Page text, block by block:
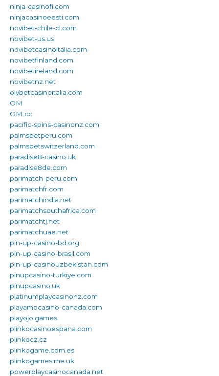
ninja-casinofi.com
ninjacasinoeesti.com
novibet-chile-cl.com
novibet-us.us
novibetcasinoitalia.com
novibetfinland.com
novibetireland.com
novibetnz.net
olybetcasinoitalia.com
OM
OM cc
pacific-spins-casinonz.com
palmsbetperu.com
palmsbetswitzerland.com
paradise8-casino.uk
paradise8de.com
parimatch-peru.com
parimatchfr.com
parimatchindia.net
parimatchsouthafrica.com
parimatchtj.net
parimatchuae.net
pin-up-casino-bd.org
pin-up-casino-brasil.com
pin-up-casinouzbekistan.com
pinupcasino-turkiye.com
pinupcasino.uk
platinumplaycasinonz.com
playamocasino-canada.com
playojo.games
plinkocasinoespana.com
plinkocz.cz
plinkogame.com.es
plinkogames.me.uk
powerplaycasinocanada.net